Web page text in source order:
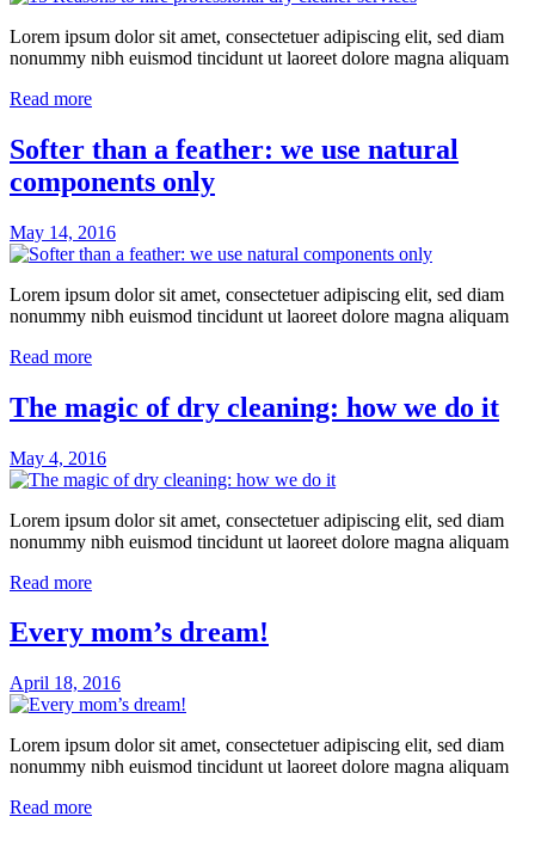
Lorem ipsum dolor sit amet, consectetuer adipiscing elit, sed diam
nonummy nibh euismod tincidunt ut laoreet dolore magna aliquam
Read more
Softer than a feather: we use natural
components only
May 14, 2016
Lorem ipsum dolor sit amet, consectetuer adipiscing elit, sed diam
nonummy nibh euismod tincidunt ut laoreet dolore magna aliquam
Read more
The magic of dry cleaning: how we do it
May 4, 2016
Lorem ipsum dolor sit amet, consectetuer adipiscing elit, sed diam
nonummy nibh euismod tincidunt ut laoreet dolore magna aliquam
Read more
Every mom’s dream!
April 18, 2016
Lorem ipsum dolor sit amet, consectetuer adipiscing elit, sed diam
nonummy nibh euismod tincidunt ut laoreet dolore magna aliquam
Read more